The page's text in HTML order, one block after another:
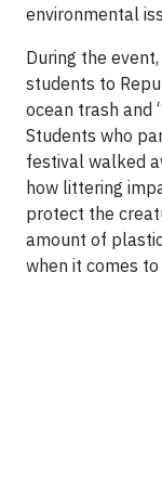
environmental
During the
students to
ocean trash and
Students who
festival walked
how littering
protect the
amount of
when it comes